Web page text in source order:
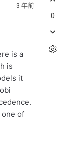
3 年前
is a
is
it
one of
0